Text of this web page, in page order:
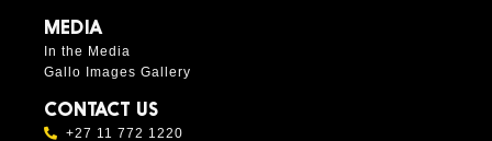
MEDIA
In the Media
Gallo Images Gallery
CONTACT US
+27 11 772 1220